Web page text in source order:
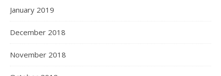
January 2019
December 2018
November 2018